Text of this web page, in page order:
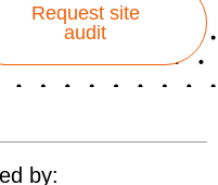
Request site
audit
by: